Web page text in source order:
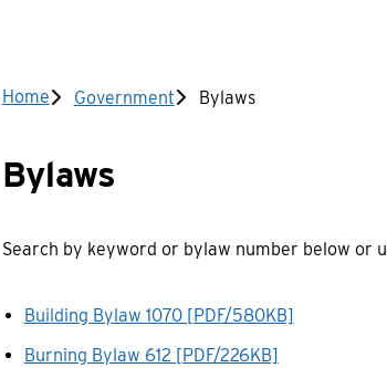
Breadcrumb
Home Government Bylaws
Bylaws
Search by keyword or bylaw number below or
Building Bylaw 1070 [PDF/580KB]
Burning Bylaw 612 [PDF/226KB]